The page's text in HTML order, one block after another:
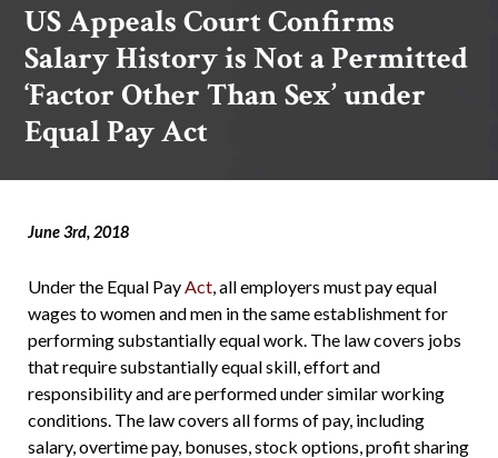
US Appeals Court Confirms
Salary History is Not a Permitted
‘Factor Other Than Sex’ under
Equal Pay Act
June 3rd, 2018
Under the Equal PayAct, all employers must pay equal
wages to women and men in the same establishment for
performing substantially equal work. The law covers jobs
that require substantially equal skill, effort and
responsibility and are performed under similar working
conditions. The law covers all forms of pay, including
salary, overtime pay, bonuses, stock options, profit sharing